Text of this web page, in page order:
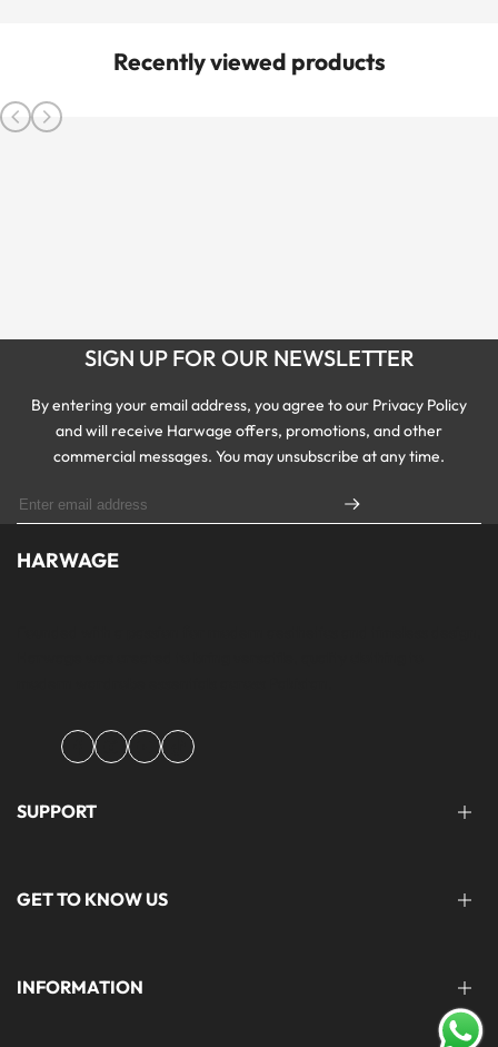
Recently viewed products
SIGN UP FOR OUR NEWSLETTER
By entering your email address, you agree to our Privacy Policy
and will receive Harwage offers, promotions, and other
commercial messages. You may unsubscribe at any time.
HARWAGE
FacebookInstagramYouTubeTikTok
SUPPORT
FAQ'S
GET TO KNOW US
ABOUT US
INFORMATION